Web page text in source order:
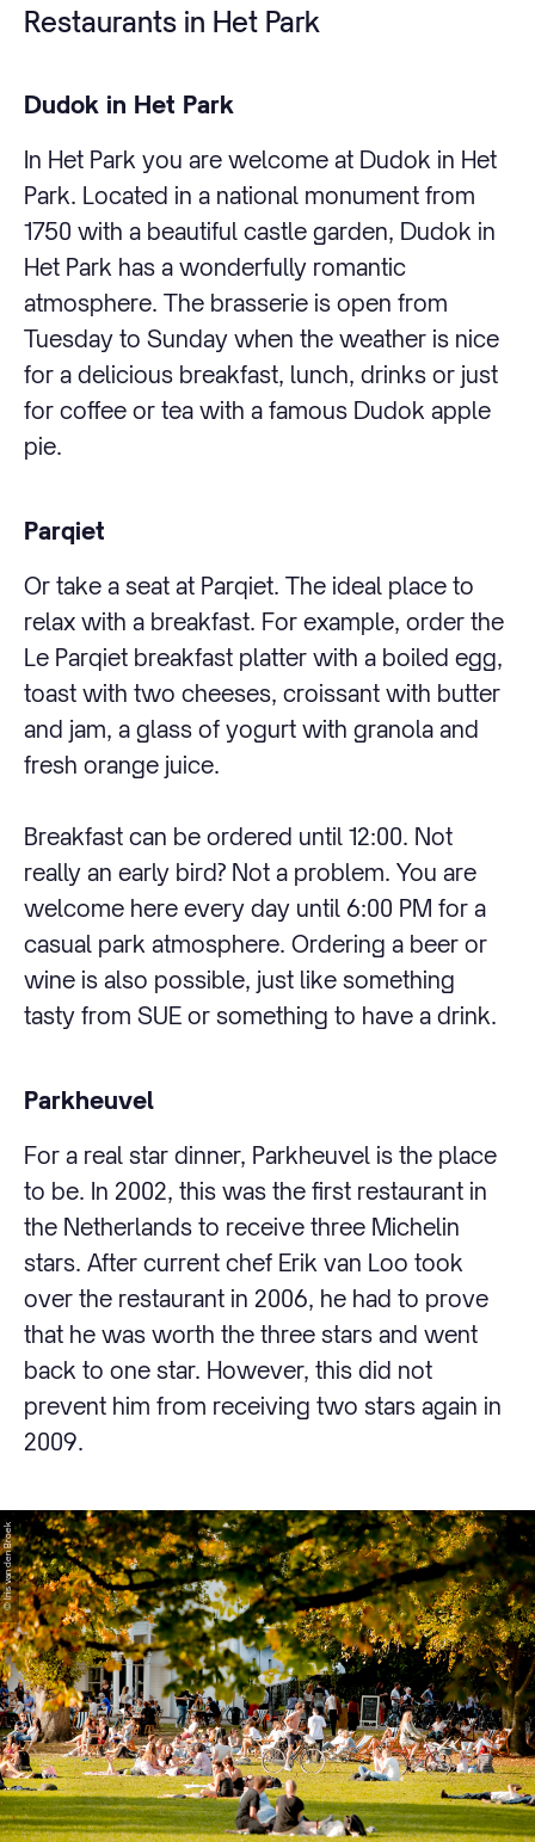
Restaurants in Het Park
Dudok in Het Park
In Het Park you are welcome at Dudok in Het
Park. Located in a national monument from
1750 with a beautiful castle garden, Dudok in
Het Park has a wonderfully romantic
atmosphere. The brasserie is open from
Tuesday to Sunday when the weather is nice
for a delicious breakfast, lunch, drinks or just
for coffee or tea with a famous Dudok apple
pie.
Parqiet
Or take a seat at Parqiet. The ideal place to
relax with a breakfast. For example, order the
Le Parqiet breakfast platter with a boiled egg,
toast with two cheeses, croissant with butter
and jam, a glass of yogurt with granola and
fresh orange juice.
Breakfast can be ordered until 12:00. Not
really an early bird? Not a problem. You are
welcome here every day until 6:00 PM for a
casual park atmosphere. Ordering a beer or
wine is also possible, just like something
tasty from SUE or something to have a drink.
Parkheuvel
For a real star dinner, Parkheuvel is the place
to be. In 2002, this was the first restaurant in
the Netherlands to receive three Michelin
stars. After current chef Erik van Loo took
over the restaurant in 2006, he had to prove
that he was worth the three stars and went
back to one star. However, this did not
prevent him from receiving two stars again in
2009.
© Iris van den Broek